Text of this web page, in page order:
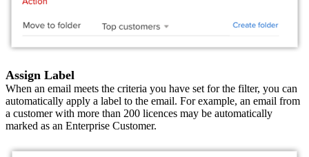
Assign Label
When an email meets the criteria you have set for the filter, you can
automatically apply a label to the email. For example, an email from
a customer with more than 200 licences may be automatically
marked as an Enterprise Customer.